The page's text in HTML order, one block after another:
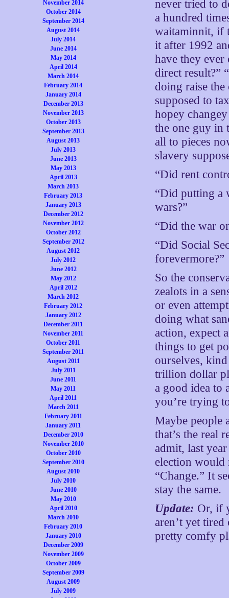
November 2014
October 2014
September 2014
August 2014
July 2014
June 2014
May 2014
April 2014
March 2014
February 2014
January 2014
December 2013
November 2013
October 2013
September 2013
August 2013
July 2013
June 2013
May 2013
April 2013
March 2013
February 2013
January 2013
December 2012
November 2012
October 2012
September 2012
August 2012
July 2012
June 2012
May 2012
April 2012
March 2012
February 2012
January 2012
December 2011
November 2011
October 2011
September 2011
August 2011
July 2011
June 2011
May 2011
April 2011
March 2011
February 2011
January 2011
December 2010
November 2010
October 2010
September 2010
August 2010
July 2010
June 2010
May 2010
April 2010
March 2010
February 2010
January 2010
December 2009
November 2009
October 2009
September 2009
August 2009
July 2009
never tried to
a hundred
waitaminnit, if
it after 1992
have they ever
direct result?”
doing raise
supposed to
hopey
the one guy in
all to pieces
slavery
“Did rent
“Did putting a
wars?”
“Did the war
“Did Social
forevermore?”
So the
zealots in a
or even
doing what
action, expect
things to get
ourselves,
trillion dollar
a good idea to
you’re trying
Maybe people
that’s the real
admit, last
election would
“Change.” It
stay the same.
Update: Or, if
aren’t yet
pretty comfy